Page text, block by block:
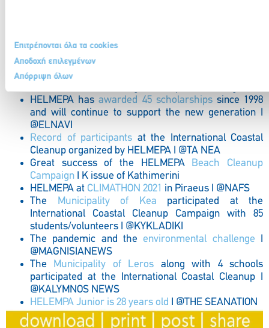
Επιτρέπονται όλα τα cookies
Αποδοχή επιλεγμένων
Απόρριψη όλων
preparation of Seafarers and Vessels I
@NAFTEMPORIKI
HELMEPA participated @
HELMEPA hasawarded 45 scholarshipssince 1998
and will continue to support the new generation I
@ELNAVI
Record of participants at the International Coastal
Cleanup organized by HELMEPA I @TA NEA
Great success of the HELMEPA Beach Cleanup
Campaign I K issue of Kathimerini
HELMEPA at CLIMATHON 2021 in Piraeus I @NAFS
The Municipality of Kea participated at the
International Coastal Cleanup Campaign with 85
students/volunteers I @KYKLADIKI
The pandemic and theenvironmental challenge I
@MAGNISIANEWS
The Municipality of Leros along with 4 schools
participated at the International Coastal Cleanup I
@KALYMNOS NEWS
HELEMPA Junior is 28 years old I @THE SEANATION